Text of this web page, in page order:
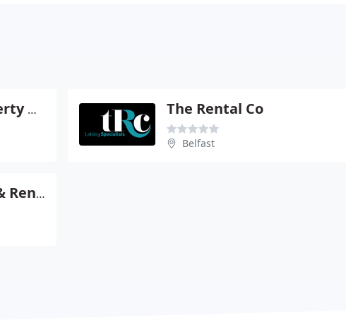
Charterhouse Property Management Ltd The Rental Co
Belfast
ABC Estate Agents & Rental Centre